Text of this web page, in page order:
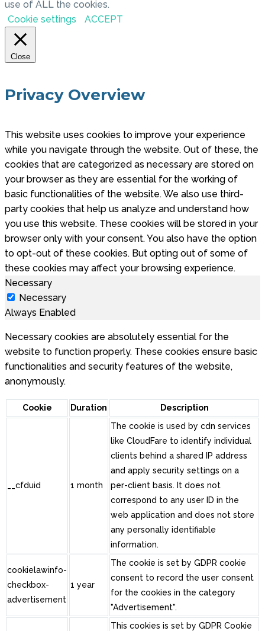
use of ALL the cookies.
Cookie settings
ACCEPT
Close
Privacy Overview
This website uses cookies to improve your experience
while you navigate through the website. Out of these, the
cookies that are categorized as necessary are stored on
your browser as they are essential for the working of
basic functionalities of the website. We also use third-
party cookies that help us analyze and understand how
you use this website. These cookies will be stored in your
browser only with your consent. You also have the option
to opt-out of these cookies. But opting out of some of
these cookies may affect your browsing experience.
Necessary
Necessary
Always Enabled
Necessary cookies are absolutely essential for the
website to function properly. These cookies ensure basic
functionalities and security features of the website,
anonymously.
Cookie Duration Description
__cfduid 1 month
The cookie is used by cdn services
like CloudFare to identify individual
clients behind a shared IP address
and apply security settings on a
per-client basis. It does not
correspond to any user ID in the
web application and does not store
any personally identifiable
information.
cookielawinfo-
checkbox-
advertisement
1 year
The cookie is set by GDPR cookie
consent to record the user consent
for the cookies in the category
"Advertisement".
This cookies is set by GDPR Cookie